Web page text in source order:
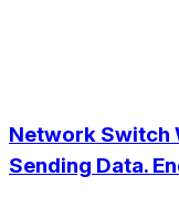
Network Switch
Sending Data.